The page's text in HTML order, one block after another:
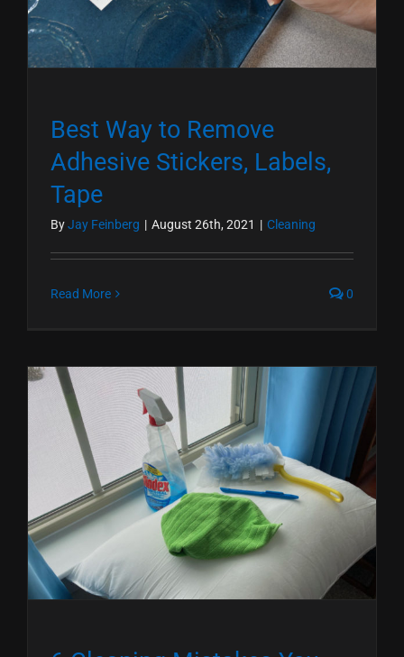
Best Way to Remove
Adhesive Stickers, Labels,
Tape
ByJay Feinberg | August 26th, 2021 | Cleaning
Read More 0